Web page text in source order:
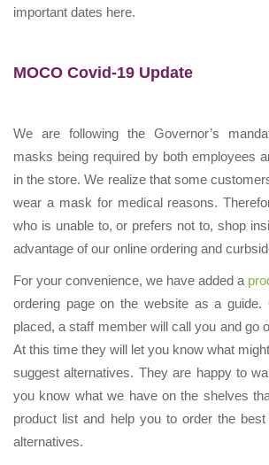
important dates here.
MOCO Covid-19 Update
We are following the Governor’s
masks being required by both employees
in the store. We realize that some
wear a mask for medical reasons.
who is unable to, or prefers not to, shop
advantage of our online ordering and
For your convenience, we have added a
ordering page on the website as a
placed, a staff member will call you and go
At this time they will let you know what
suggest alternatives. They are happy to
you know what we have on the shelves
product list and help you to order the
alternatives.